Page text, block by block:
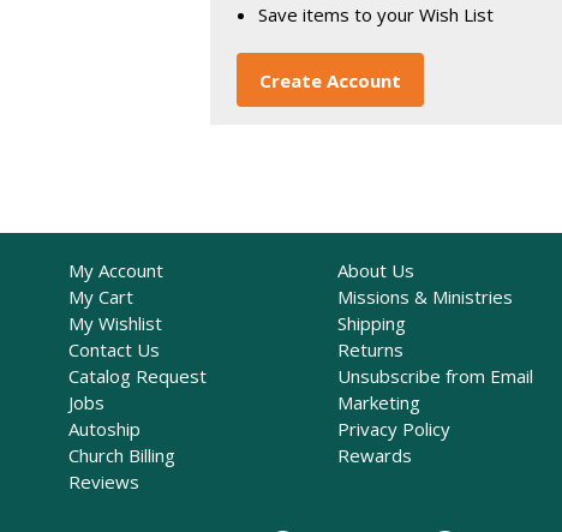
Save items to your Wish List
Create Account
My Account
My Cart
My Wishlist
Contact Us
Catalog Request
Jobs
Autoship
Church Billing
Reviews
About Us
Missions & Ministries
Shipping
Returns
Unsubscribe from Email
Marketing
Privacy Policy
Rewards